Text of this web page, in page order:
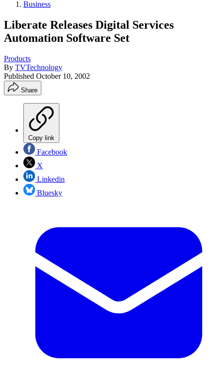
Business
Liberate Releases Digital Services
Automation Software Set
Products
By TVTechnology
Published October 10, 2002
Share
Copy link
Facebook
X
Linkedin
Bluesky